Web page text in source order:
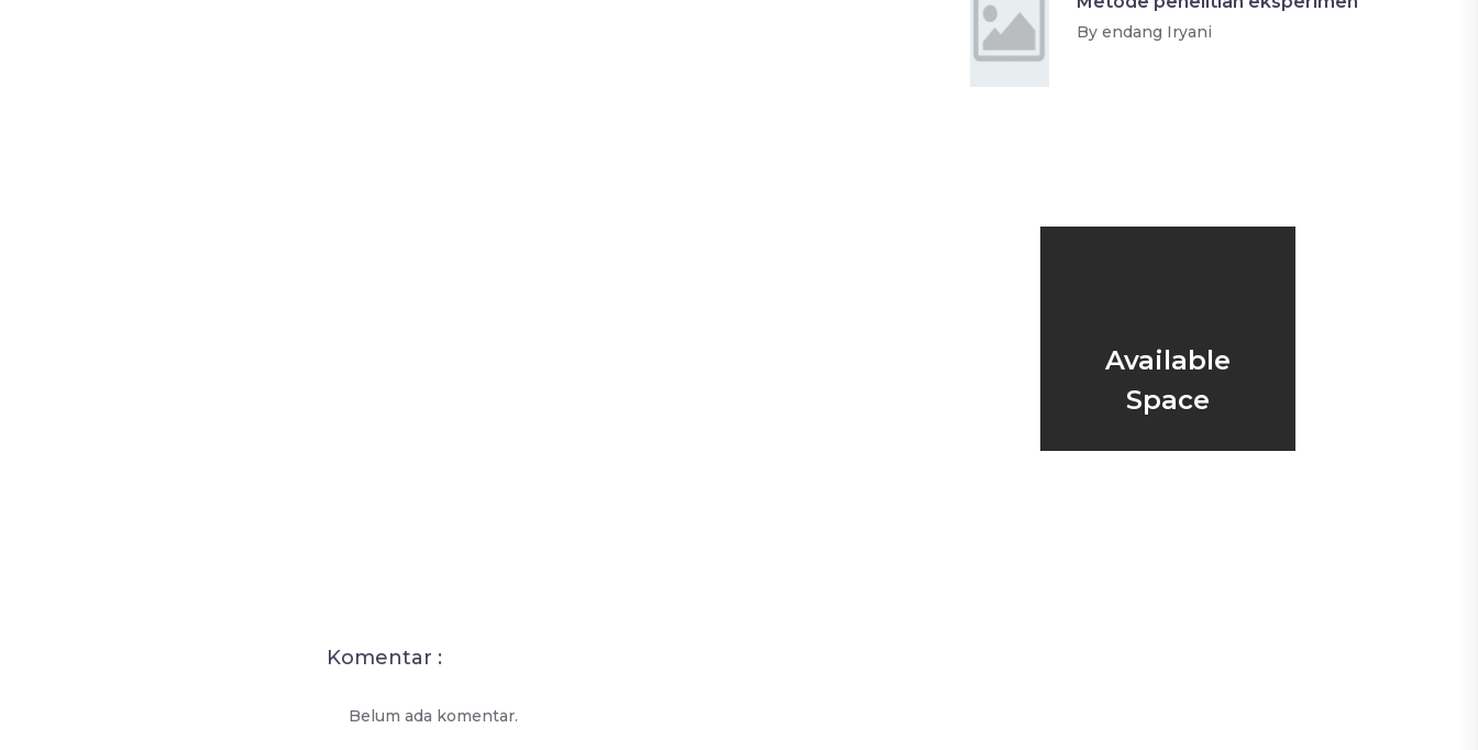
By endang Iryani
Available
Space
Komentar :
Belum ada komentar.